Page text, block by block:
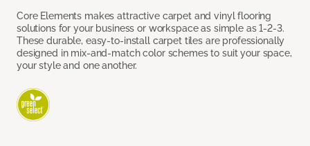
Core Elements makes attractive carpet and vinyl flooring
solutions for your business or workspace as simple as 1-2-3.
These durable, easy-to-install carpet tiles are professionally
designed in mix-and-match color schemes to suit your space,
your style and one another.